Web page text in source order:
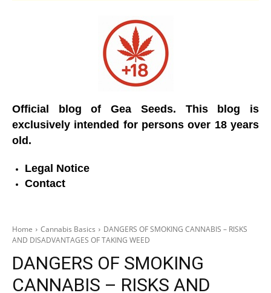
Official blog of Gea Seeds. This blog is
exclusively intended for persons over 18 years
old.
Legal Notice
Contact